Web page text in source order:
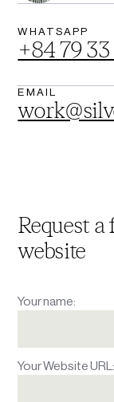
WHATSAPP
+84 79
EMAIL
Request
website
Your name:
Your Website URL: